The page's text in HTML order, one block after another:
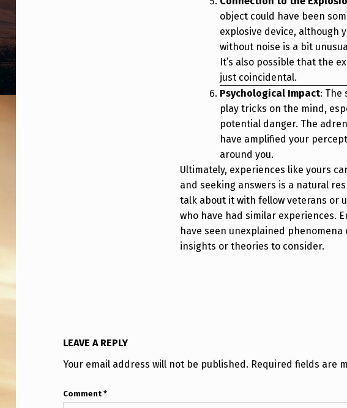
object could have been
explosive device, although
without noise is a bit
It’s also possible that the
just coincidental.
Psychological Impact: The
play tricks on the mind,
potential danger. The
have amplified your
around you.
Ultimately, experiences like yours
and seeking answers is a natural
talk about it with fellow veterans or
who have had similar experiences.
have seen unexplained
insights or theories to consider.
LEAVE A REPLY
Your email address will not be published. Required fields are
Comment*